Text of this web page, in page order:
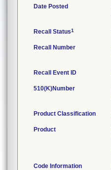
Date Posted
Recall Status1
Recall Number
Recall Event ID
510(K)Number
Product Classification
Product
Code Information